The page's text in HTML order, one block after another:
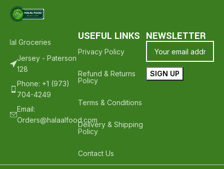
Groceries - Hope To See You Again ❤️
Thank Your For
Jersey - Paterson
128
Phone: +1 (973)
704-4249
Email:
Orders@halaalfood.com
USEFUL LINKS
Privacy Policy
Refund & Returns
Policy
Terms & Conditions
Delivery & Shipping
Policy
Contact Us
NEWSLETTER